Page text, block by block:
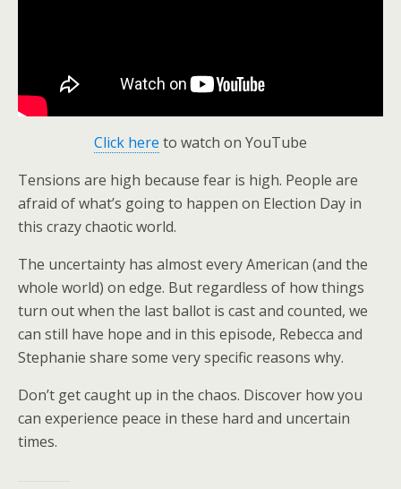
Click here to watch on YouTube
Tensions are high because fear is high. People are
afraid of what’s going to happen on Election Day in
this crazy chaotic world.
The uncertainty has almost every American (and the
whole world) on edge. But regardless of how things
turn out when the last ballot is cast and counted, we
can still have hope and in this episode, Rebecca and
Stephanie share some very specific reasons why.
Don’t get caught up in the chaos. Discover how you
can experience peace in these hard and uncertain
times.